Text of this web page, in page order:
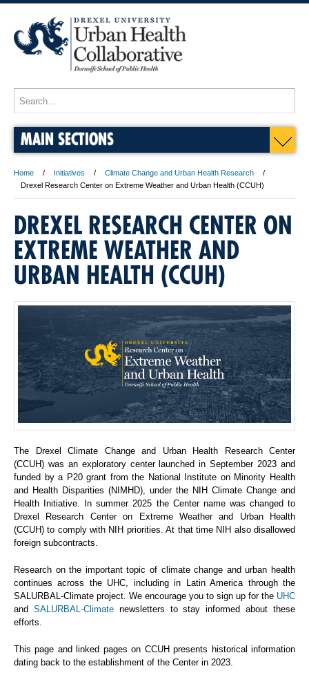
MAIN SECTIONS
Home Initiatives
Climate Change and Urban Health Research
Drexel Research Center on Extreme Weather and Urban Health (CCUH)
DREXEL RESEARCH CENTER ON
EXTREME WEATHER AND
URBAN HEALTH (CCUH)
The Drexel Climate Change and Urban Health Research Center
(CCUH) was an exploratory center launched in September 2023 and
funded by a P20 grant from the National Institute on Minority Health
and Health Disparities (NIMHD), under the NIH Climate Change and
Health Initiative. In summer 2025 the Center name was changed to
Drexel Research Center on Extreme Weather and Urban Health
(CCUH) to comply with NIH priorities. At that time NIH also disallowed
foreign subcontracts.
Research on the important topic of climate change and urban health
continues across the UHC, including in Latin America through the
SALURBAL-Climate project. We encourage you to sign up for the UHC
and SALURBAL-Climatenewsletters to stay informed about these
efforts.
This page and linked pages on CCUH presents historical information
dating back to the establishment of the Center in 2023.